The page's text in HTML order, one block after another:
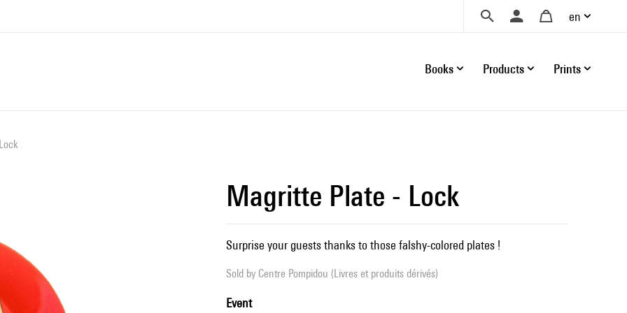
en
Books Products Prints
Magritte Plate - Lock
Surprise your guests thanks to those falshy-colored plates !
Sold by Centre Pompidou (Livres et produits dérivés)
Event